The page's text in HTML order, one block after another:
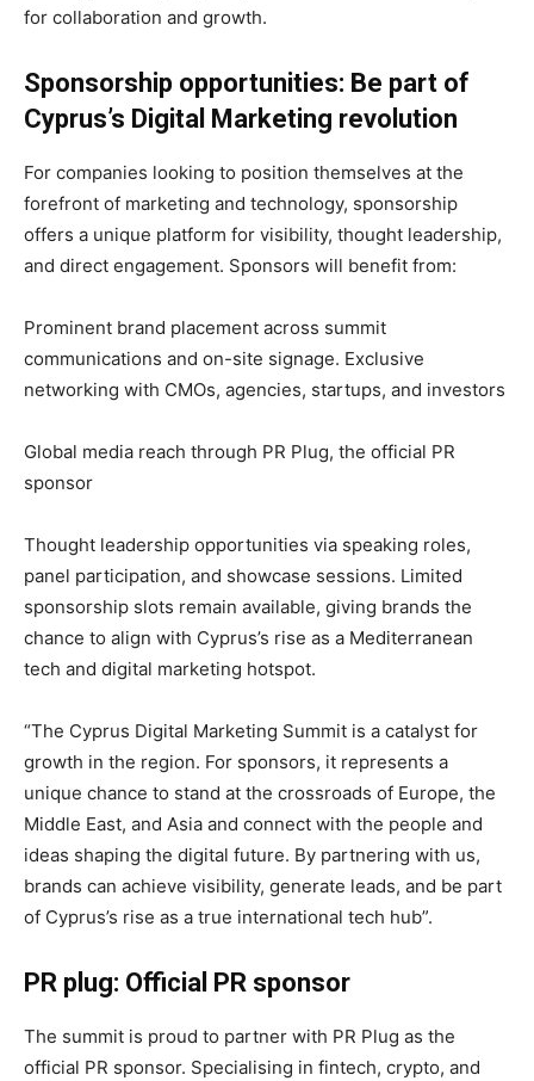
for collaboration and growth.
Sponsorship opportunities: Be part of
Cyprus’s Digital Marketing revolution
For companies looking to position themselves at the
forefront of marketing and technology, sponsorship
offers a unique platform for visibility, thought leadership,
and direct engagement. Sponsors will benefit from:
Prominent brand placement across summit
communications and on-site signage. Exclusive
networking with CMOs, agencies, startups, and investors
Global media reach through PR Plug, the official PR
sponsor
Thought leadership opportunities via speaking roles,
panel participation, and showcase sessions. Limited
sponsorship slots remain available, giving brands the
chance to align with Cyprus’s rise as a Mediterranean
tech and digital marketing hotspot.
“The Cyprus Digital Marketing Summit is a catalyst for
growth in the region. For sponsors, it represents a
unique chance to stand at the crossroads of Europe, the
Middle East, and Asia and connect with the people and
ideas shaping the digital future. By partnering with us,
brands can achieve visibility, generate leads, and be part
of Cyprus’s rise as a true international tech hub”.
PR plug: Official PR sponsor
The summit is proud to partner with PR Plug as the
official PR sponsor. Specialising in fintech, crypto, and